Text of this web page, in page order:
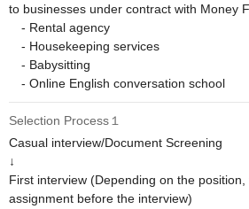
to businesses under contract with Money
- Rental agency
- Housekeeping services
- Babysitting
- Online English conversation school
Selection Process１
Casual interview/Document Screening
↓
First interview (Depending on the
assignment before the interview)